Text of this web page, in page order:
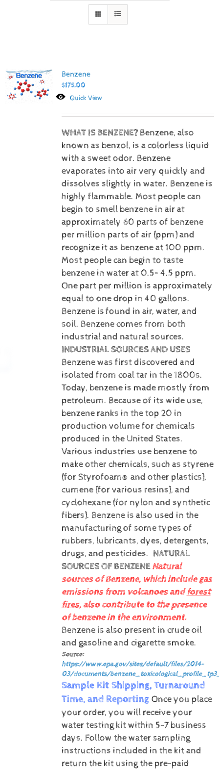
Benzene
$175.00
Quick View
WHAT IS BENZENE? Benzene, also
known as benzol, is a colorless liquid
with a sweet odor. Benzene
evaporates into air very quickly and
dissolves slightly in water. Benzene is
highly flammable. Most people can
begin to smell benzene in air at
approximately 60 parts of benzene
per million parts of air (ppm) and
recognize it as benzene at 100 ppm.
Most people can begin to taste
benzene in water at 0.5– 4.5 ppm.
One part per million is approximately
equal to one drop in 40 gallons.
Benzene isfound in air, water, and
soil. Benzene comes from both
industrial and natural sources.
INDUSTRIAL SOURCES AND USES
Benzene was first discovered and
isolated from coal tar in the 1800s.
Today, benzene is made mostly from
petroleum. Because of its wide use,
benzene ranks in the top 20 in
production volume for chemicals
produced in the United States.
Various industries use benzene to
make other chemicals, such as styrene
(for Styrofoam® and other plastics),
cumene (for various resins), and
cyclohexane (for nylon and synthetic
fibers). Benzene is also used in the
manufacturing of some types of
rubbers, lubricants, dyes, detergents,
drugs, and pesticides. NATURAL
SOURCES OF BENZENE Natural
sources of Benzene, which include gas
emissions from volcanoes andforest
fires, also contribute to the presence
of benzene in the environment.
Benzene is also present in crude oil
and gasoline and cigarette smoke.
Source:
https://www.epa.gov/sites/default/files/2014-
03/documents/
Sample Kit Shipping, Turnaround
Time, and Reporting Once you place
your order, you will receive your
water testing kit within 5-7 business
days. Follow the water sampling
instructions included in the kit and
return the kit using the pre-paid